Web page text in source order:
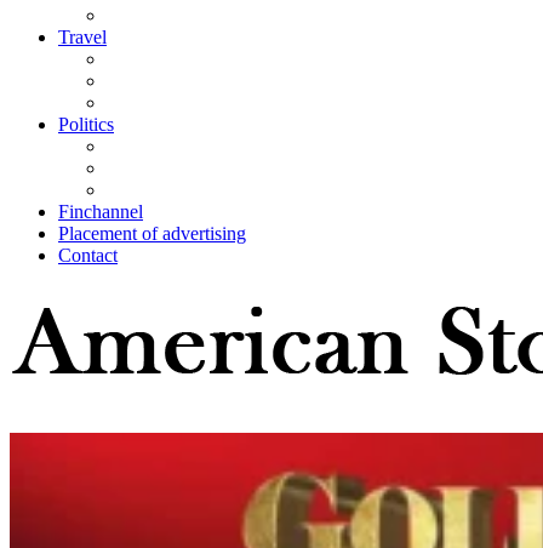
Travel
Politics
Finchannel
Placement of advertising
Contact